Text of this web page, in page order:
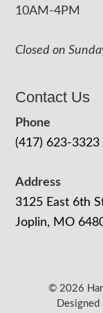
10AM-4PM
Closed on
Contact Us
Phone
(417) 623-3323
Address
3125 East 6th
Joplin, MO
© 2026